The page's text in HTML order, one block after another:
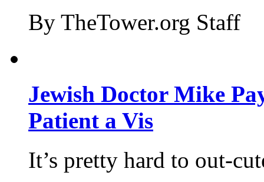
By TheTower.org Staff
Jewish Doctor Mike
Patient a Vis
It’s pretty hard to out-